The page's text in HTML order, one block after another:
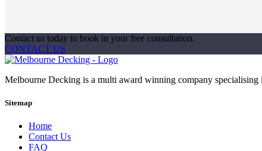
Contact us today to book in your free consultation.
CONTACT US
Melbourne Decking is a multi award winning company
Sitemap
Home
Contact Us
FAQ